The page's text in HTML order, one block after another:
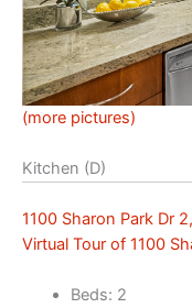
(more pictures)
Kitchen (D)
1100 Sharon Park Dr
Virtual Tour of 1100
Beds: 2